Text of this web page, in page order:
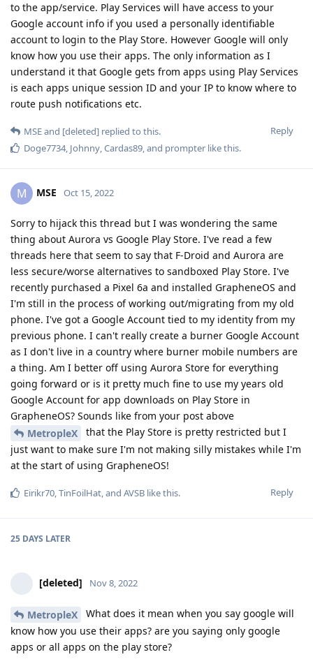
to the app/service. Play Services will have access to your
Google account info if you used a personally identifiable
account to login to the Play Store. However Google will only
know how you use their apps. The only information as I
understand it that Google gets from apps using Play Services
is each apps unique session ID and your IP to know where to
route push notifications etc.
Reply
MSEand [deleted] replied to this.
Doge7734, Johnny,Cardas89, and prompter like this.
M MSE Oct 15, 2022
Sorry to hijack this thread but I was wondering the same
thing about Aurora vs Google Play Store. I've read a few
threads here that seem to say that F-Droid and Aurora are
less secure/worse alternatives to sandboxed Play Store. I've
recently purchased a Pixel 6a and installed GrapheneOS and
I'm still in the process of working out/migrating from my old
phone. I've got a Google Account tied to my identity from my
previous phone. I can't really create a burner Google Account
as I don't live in a country where burner mobile numbers are
a thing. Am I better off using Aurora Store for everything
going forward or is it pretty much fine to use my years old
Google Account for app downloads on Play Store in
GrapheneOS? Sounds like from your post above
MetropleX
that the Play Store is pretty restricted but I
just want to make sure I'm not making silly mistakes while I'm
at the start of using GrapheneOS!
Reply
Eirikr70,TinFoilHat, and AVSB like this.
25 DAYS LATER
[deleted] Nov 8, 2022
MetropleX
What does it mean when you say google will
know how you use their apps? are you saying only google
apps or all apps on the play store?